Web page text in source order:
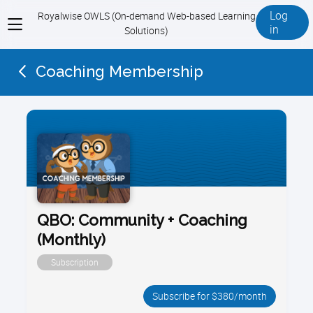
View
menu
Royalwise OWLS (On-demand Web-based Learning
Solutions)
Log
in
Coaching Membership
QBO: Community + Coaching
(Monthly)
Subscription
Subscribe for $380/month